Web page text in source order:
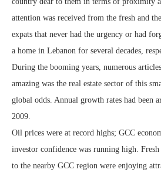
attention was received from the fresh and
expats that never had the urgency or had
a home in Lebanon for several decades,
During the booming years, numerous
amazing was the real estate sector of this
global odds. Annual growth rates had been
2009.
Oil prices were at record highs; GCC
investor confidence was running high.
to the nearby GCC region were enjoying